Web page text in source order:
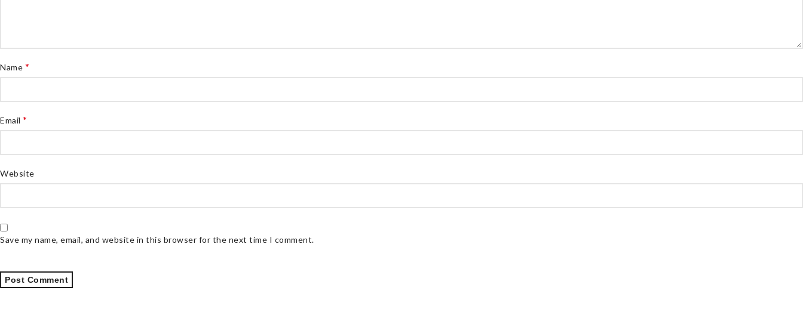
Name *
Email *
Website
Save my name, email, and website in this browser for the next time I comment.